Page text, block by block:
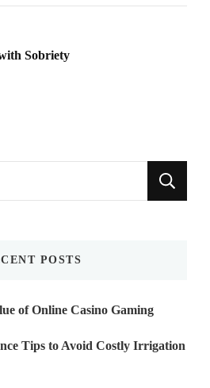
Sobriety
POSTS
of Online Casino Gaming
Tips to Avoid Costly Irrigation